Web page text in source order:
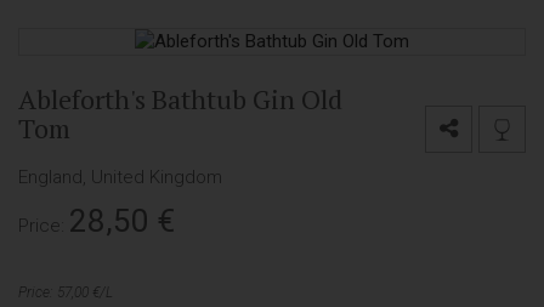
Ableforth's Bathtub Gin Old
Tom
England, United Kingdom
Price: 28,50 €
Price: 57,00 €/L